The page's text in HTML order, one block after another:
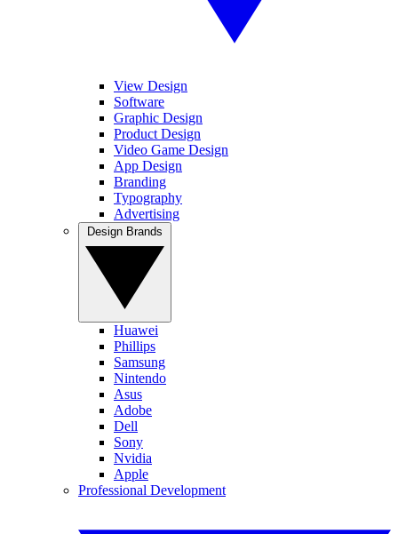
View Design
Software
Graphic Design
Product Design
Video Game Design
App Design
Branding
Typography
Advertising
Huawei
Phillips
Samsung
Nintendo
Asus
Adobe
Dell
Sony
Nvidia
Apple
Professional Development